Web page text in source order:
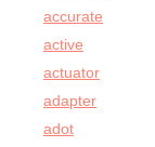
accurate
active
actuator
adapter
adot